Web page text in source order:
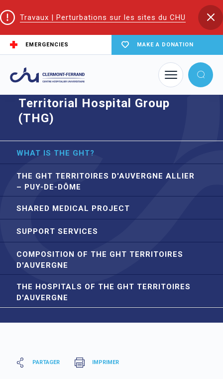
Travaux | Perturbations sur les sites du CHU
EMERGENCIES MAKE A DONATION
Home
Territorial Hospital Group
(THG)
WHAT IS THE GHT?
THE GHT TERRITOIRES D'AUVERGNE ALLIER
– PUY-DE-DÔME
SHARED MEDICAL PROJECT
SUPPORT SERVICES
COMPOSITION OF THE GHT TERRITOIRES
D'AUVERGNE
THE HOSPITALS OF THE GHT TERRITOIRES
D'AUVERGNE
PARTAGER IMPRIMER